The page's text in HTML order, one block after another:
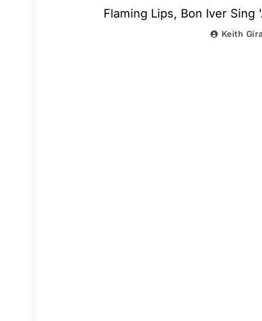
Flaming Lips, Bon Iver
Keith